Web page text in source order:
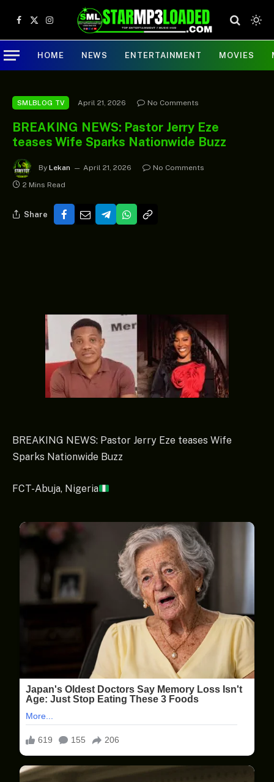
Facebook
X
(Twitter)
Instagram
HOME NEWS ENTERTAINMENT MOVIES
SMLBLOG TV April 21, 2026 No Comments
BREAKING NEWS: Pastor Jerry Eze
teases Wife Sparks Nationwide Buzz
By Lekan April 21, 2026
No Comments
2 Mins Read
Share
BREAKING NEWS: Pastor Jerry Eze teases Wife
Sparks Nationwide Buzz
FCT-Abuja, Nigeria